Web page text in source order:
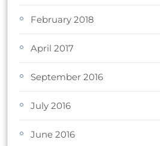
February 2018
April 2017
September 2016
July 2016
June 2016